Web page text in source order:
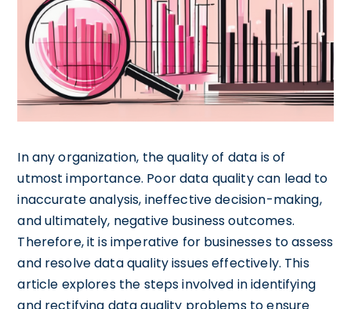
In any organization, the quality of data is of
utmost importance. Poor data quality can lead to
inaccurate analysis, ineffective decision-making,
and ultimately, negative business outcomes.
Therefore, it is imperative for businesses to assess
and resolve data quality issues effectively. This
article explores the steps involved in identifying
and rectifying data quality problems to ensure